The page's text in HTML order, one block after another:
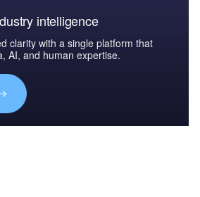
intelligence
clarity with a single platform that
AI, and human expertise.